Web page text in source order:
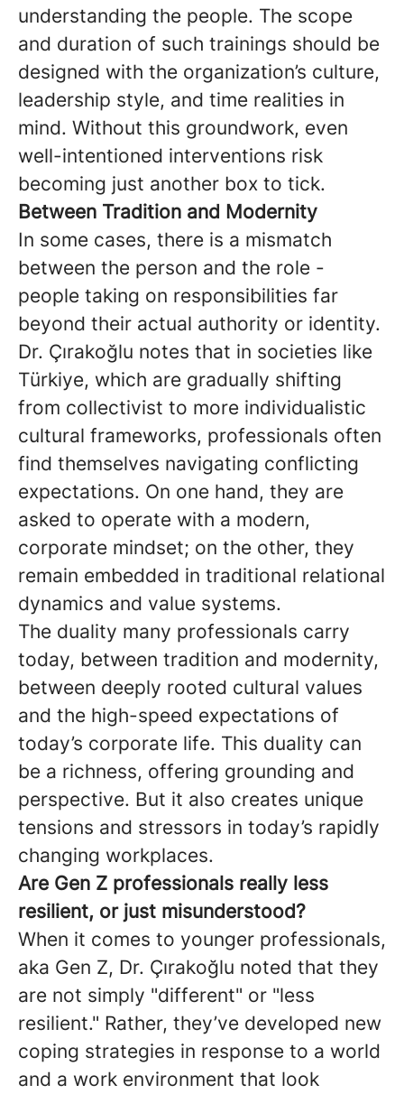
understanding the people. The scope
and duration of such trainings should be
designed with the organization’s culture,
leadership style, and time realities in
mind. Without this groundwork, even
well-intentioned interventions risk
becoming just another box to tick.
Between Tradition and Modernity
In some cases, there is a mismatch
between the person and the role -
people taking on responsibilities far
beyond their actual authority or identity.
Dr. Çırakoğlu notes that in societies like
Türkiye, which are gradually shifting
from collectivist to more individualistic
cultural frameworks, professionals often
find themselves navigating conflicting
expectations. On one hand, they are
asked to operate with a modern,
corporate mindset; on the other, they
remain embedded in traditional relational
dynamics and value systems.
The duality many professionals carry
today, between tradition and modernity,
between deeply rooted cultural values
and the high-speed expectations of
today’s corporate life. This duality can
be a richness, offering grounding and
perspective. But it also creates unique
tensions and stressors in today’s rapidly
changing workplaces.
Are Gen Z professionals really less
resilient, or just misunderstood?
When it comes to younger professionals,
aka Gen Z, Dr. Çırakoğlu noted that they
are not simply "different" or "less
resilient." Rather, they’ve developed new
coping strategies in response to a world
and a work environment that look